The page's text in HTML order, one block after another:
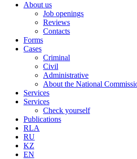
About us
Job openings
Reviews
Contacts
Forms
Cases
Criminal
Civil
Administrative
About the National
Services
Services
Check yourself
Publications
RLA
RU
KZ
EN